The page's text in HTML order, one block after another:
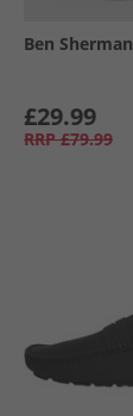
Ben Sherman
£29.99
RRP £79.99